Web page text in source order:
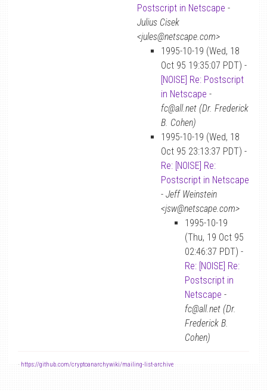
Postscript in Netscape -
Julius Cisek
<jules@netscape.com>
1995-10-19 (Wed, 18
Oct 95 19:35:07 PDT) -
[NOISE] Re: Postscript
in Netscape -
fc@all.net (Dr. Frederick
B. Cohen)
1995-10-19 (Wed, 18
Oct 95 23:13:37 PDT) -
Re: [NOISE] Re:
Postscript in Netscape
- Jeff Weinstein
<jsw@netscape.com>
1995-10-19
(Thu, 19 Oct 95
02:46:37 PDT) -
Re: [NOISE] Re:
Postscript in
Netscape -
fc@all.net (Dr.
Frederick B.
Cohen)
- https://github.com/cryptoanarchywiki/mailing-list-archive